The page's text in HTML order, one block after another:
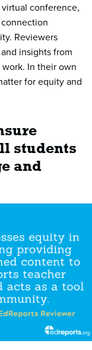
conference,
Reviewers
insights from
In their own
for equity and
students
and